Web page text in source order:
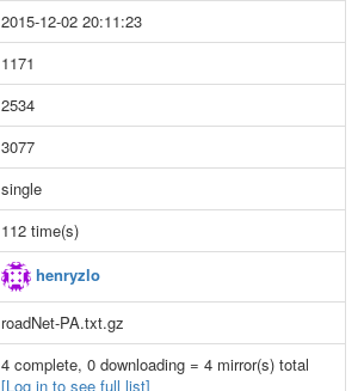
2015-12-02 20:11:23
1171
2534
3077
single
112 time(s)
henryzlo
roadNet-PA.txt.gz
4 complete, 0 downloading = 4 mirror(s) total
[Log in to see full list]